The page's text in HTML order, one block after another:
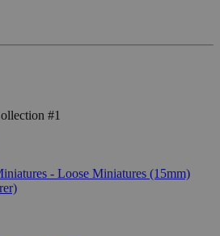
#1
- Loose Miniatures (15mm)